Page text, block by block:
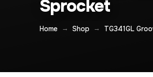
Sprocket
Home → Shop → TG341GL